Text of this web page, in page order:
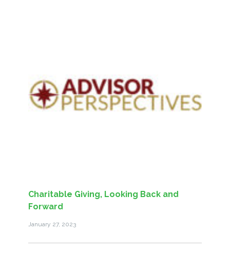
Charitable Giving, Looking Back and
Forward
January 27, 2023